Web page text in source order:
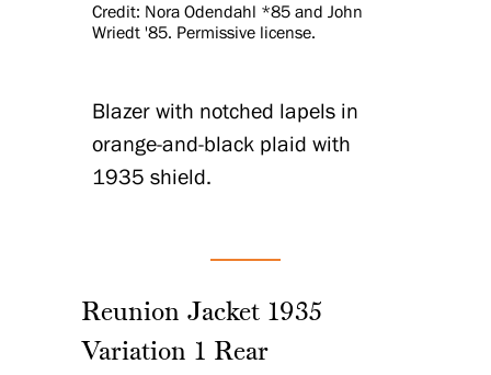
Credit: Nora Odendahl *85 and John
Wriedt '85. Permissive license.
Blazer with notched lapels in
orange-and-black plaid with
1935 shield.
Reunion Jacket 1935
Variation 1 Rear